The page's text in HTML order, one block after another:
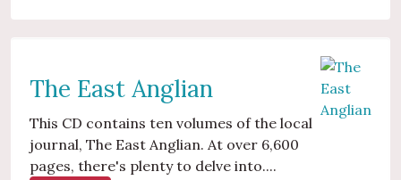
The East Anglian
This CD contains ten volumes of the local
journal, The East Anglian. At over 6,600
pages, there's plenty to delve into....